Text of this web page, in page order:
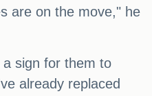
are on the move," he
sign for them to
already replaced